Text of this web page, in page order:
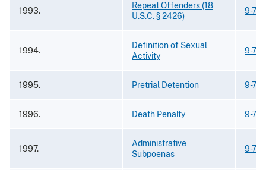
1993.
Repeat Offenders (18
U.S.C. § 2426)
9-
1994.
Definition of Sexual
Activity
9-
1995. Pretrial Detention 9-
1996. Death Penalty 9-
1997.
Administrative
Subpoenas
9-